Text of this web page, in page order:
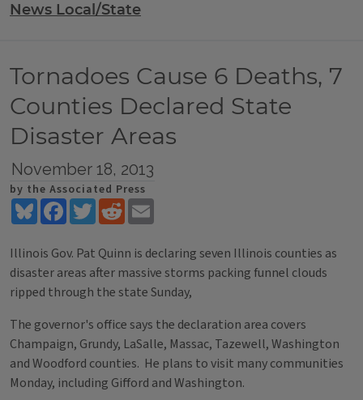
News Local/State
Tornadoes Cause 6 Deaths, 7
Counties Declared State
Disaster Areas
November 18, 2013
by the Associated Press
BlueskyFacebookTwitterReddit
Illinois Gov. Pat Quinn is declaring seven Illinois counties as
disaster areas after massive storms packing funnel clouds
ripped through the state Sunday,
The governor's office says the declaration area covers
Champaign, Grundy, LaSalle, Massac, Tazewell, Washington
and Woodford counties. He plans to visit many communities
Monday, including Gifford and Washington.